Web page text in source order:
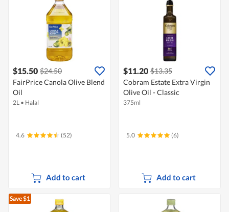
$15.50 $24.50
FairPrice Canola Olive Blend
Oil
2L • Halal
4.6 (52)
Add to cart
$11.20 $13.35
Cobram Estate Extra Virgin
Olive Oil - Classic
375ml
5.0 (6)
Add to cart
Save $1